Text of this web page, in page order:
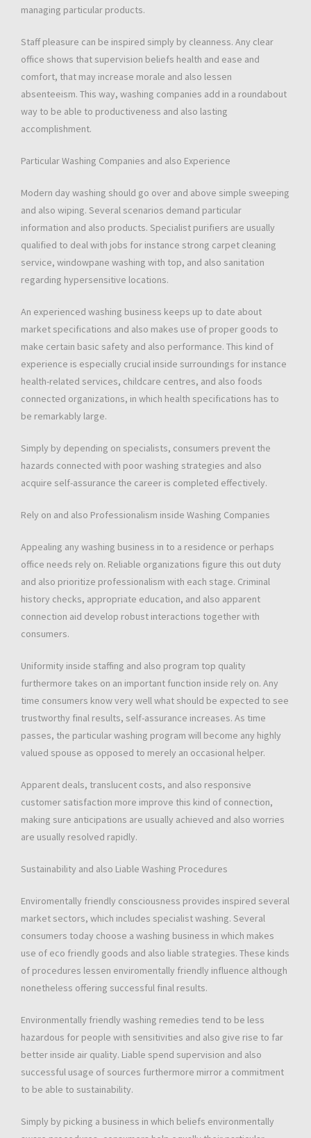
managing particular products.
Staff pleasure can be inspired simply by cleanness. Any clear
office shows that supervision beliefs health and ease and
comfort, that may increase morale and also lessen
absenteeism. This way, washing companies add in a roundabout
way to be able to productiveness and also lasting
accomplishment.
Particular Washing Companies and also Experience
Modern day washing should go over and above simple sweeping
and also wiping. Several scenarios demand particular
information and also products. Specialist purifiers are usually
qualified to deal with jobs for instance strong carpet cleaning
service, windowpane washing with top, and also sanitation
regarding hypersensitive locations.
An experienced washing business keeps up to date about
market specifications and also makes use of proper goods to
make certain basic safety and also performance. This kind of
experience is especially crucial inside surroundings for instance
health-related services, childcare centres, and also foods
connected organizations, in which health specifications has to
be remarkably large.
Simply by depending on specialists, consumers prevent the
hazards connected with poor washing strategies and also
acquire self-assurance the career is completed effectively.
Rely on and also Professionalism inside Washing Companies
Appealing any washing business in to a residence or perhaps
office needs rely on. Reliable organizations figure this out duty
and also prioritize professionalism with each stage. Criminal
history checks, appropriate education, and also apparent
connection aid develop robust interactions together with
consumers.
Uniformity inside staffing and also program top quality
furthermore takes on an important function inside rely on. Any
time consumers know very well what should be expected to see
trustworthy final results, self-assurance increases. As time
passes, the particular washing program will become any highly
valued spouse as opposed to merely an occasional helper.
Apparent deals, translucent costs, and also responsive
customer satisfaction more improve this kind of connection,
making sure anticipations are usually achieved and also worries
are usually resolved rapidly.
Sustainability and also Liable Washing Procedures
Enviromentally friendly consciousness provides inspired several
market sectors, which includes specialist washing. Several
consumers today choose a washing business in which makes
use of eco friendly goods and also liable strategies. These kinds
of procedures lessen enviromentally friendly influence although
nonetheless offering successful final results.
Environmentally friendly washing remedies tend to be less
hazardous for people with sensitivities and also give rise to far
better inside air quality. Liable spend supervision and also
successful usage of sources furthermore mirror a commitment
to be able to sustainability.
Simply by picking a business in which beliefs environmentally